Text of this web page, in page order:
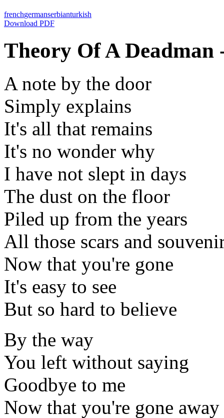
frenchgermanserbianturkish
Download PDF
Theory Of A Deadman
A note by the door
Simply explains
It's all that remains
It's no wonder why
I have not slept in days
The dust on the floor
Piled up from the years
All those scars and
Now that you're gone
It's easy to see
But so hard to believe
By the way
You left without saying
Goodbye to me
Now that you're gone away